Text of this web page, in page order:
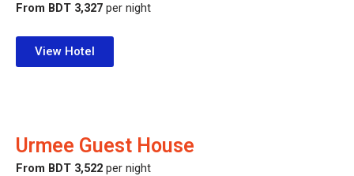
From BDT 3,327 per night
View Hotel
Urmee Guest House
From BDT 3,522 per night